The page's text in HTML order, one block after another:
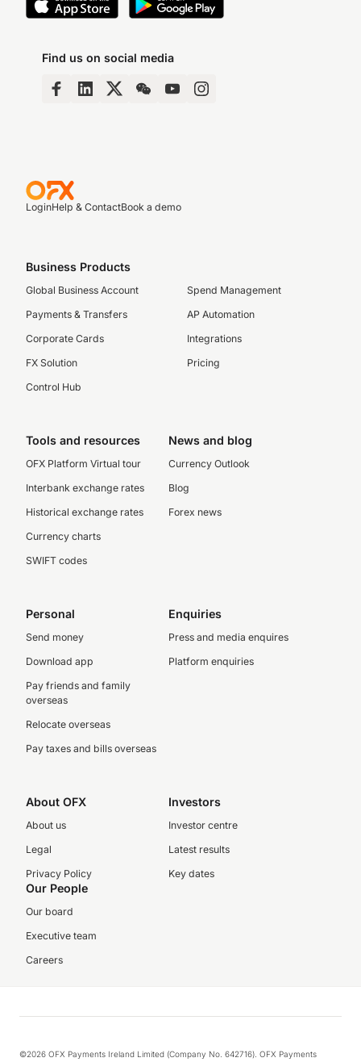
Find us on social media
LoginHelp & ContactBook a demo
Business Products
Global Business Account
Payments & Transfers
Corporate Cards
FX Solution
Control Hub
Spend Management
AP Automation
Integrations
Pricing
Tools and resources
OFX Platform Virtual tour
Interbank exchange rates
Historical exchange rates
Currency charts
SWIFT codes
News and blog
Currency Outlook
Blog
Forex news
Personal
Send money
Download app
Pay friends and family
overseas
Relocate overseas
Pay taxes and bills overseas
Enquiries
Press and media enquires
Platform enquiries
About OFX
About us
Legal
Privacy Policy
Investors
Investor centre
Latest results
Key dates
Our People
Our board
Executive team
Careers
©2026 OFX Payments Ireland Limited (Company No. 642716). OFX Payments